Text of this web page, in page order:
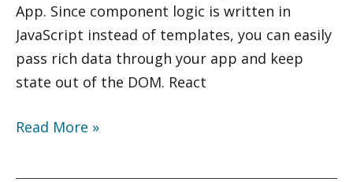
App. Since component logic is written in
JavaScript instead of templates, you can easily
pass rich data through your app and keep
state out of the DOM. React
Read More »